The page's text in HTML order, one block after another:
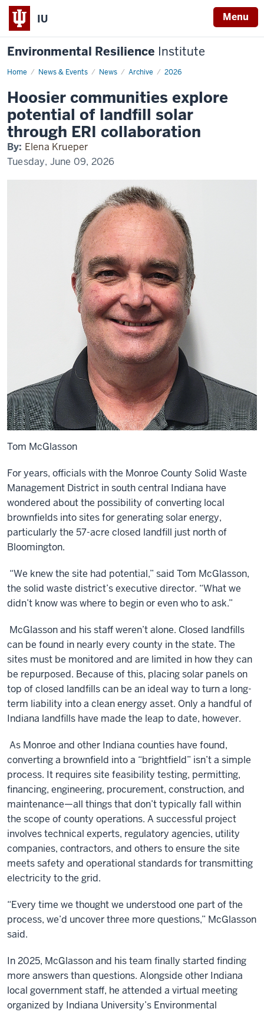
IU Menu
Environmental Resilience Institute
Home News & Events News Archive 2026
Hoosier
potential
of
landfill
solar
through
ERI
collaboration
Hoosier communities explore
potential of landfill solar
through ERI collaboration
By: Elena Krueper
Tuesday, June 09, 2026
Tom McGlasson
For years, officials with the Monroe County Solid Waste
Management District in south central Indiana have
wondered about the possibility of converting local
brownfields into sites for generating solar energy,
particularly the 57-acre closed landfill just north of
Bloomington.
“We knew the site had potential,” said Tom McGlasson,
the solid waste district’s executive director. “What we
didn’t know was where to begin or even who to ask.”
McGlasson and his staff weren’t alone. Closed landfills
can be found in nearly every county in the state. The
sites must be monitored and are limited in how they can
be repurposed. Because of this, placing solar panels on
top of closed landfills can be an ideal way to turn a long-
term liability into a clean energy asset. Only a handful of
Indiana landfills have made the leap to date, however.
As Monroe and other Indiana counties have found,
converting a brownfield into a “brightfield” isn’t a simple
process. It requires site feasibility testing, permitting,
financing, engineering, procurement, construction, and
maintenance—all things that don’t typically fall within
the scope of county operations. A successful project
involves technical experts, regulatory agencies, utility
companies, contractors, and others to ensure the site
meets safety and operational standards for transmitting
electricity to the grid.
“Every time we thought we understood one part of the
process, we’d uncover three more questions,” McGlasson
said.
In 2025, McGlasson and his team finally started finding
more answers than questions. Alongside other Indiana
local government staff, he attended a virtual meeting
organized by Indiana University’s Environmental